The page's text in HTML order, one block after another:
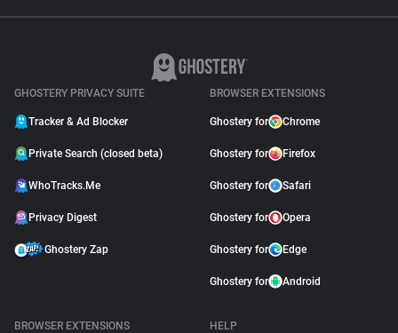
GHOSTERY PRIVACY SUITE
Tracker & Ad Blocker
Private Search (closed beta)
WhoTracks.Me
Privacy Digest
Ghostery Zap
BROWSER EXTENSIONS
Ghostery for Chrome
Ghostery for Firefox
Ghostery for Safari
Ghostery for Opera
Ghostery for Edge
Ghostery for Android
BROWSER EXTENSIONS
HELP